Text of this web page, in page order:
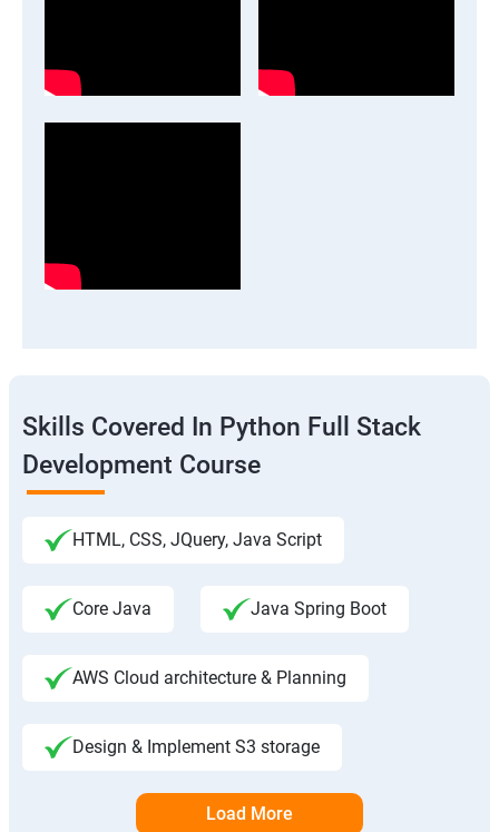
Skills Covered In Python Full Stack
Development Course
HTML, CSS, JQuery, Java Script
Core Java Java Spring Boot
AWS Cloud architecture & Planning
Design & Implement S3 storage
Load More